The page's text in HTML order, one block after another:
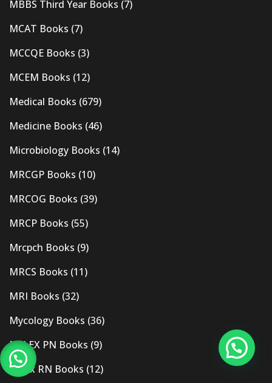
MBBS Third Year Books (7)
MCAT Books (7)
MCCQE Books (3)
MCEM Books (12)
Medical Books (679)
Medicine Books (46)
Microbiology Books (14)
MRCGP Books (10)
MRCOG Books (39)
MRCP Books (55)
Mrcpch Books (9)
MRCS Books (11)
MRI Books (32)
Mycology Books (36)
NCLEX PN Books (9)
Nclex RN Books (12)